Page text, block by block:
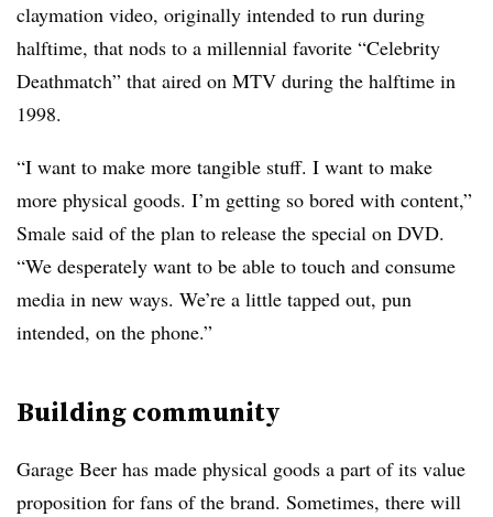
claymation video, originally intended to run during
halftime, that nods to a millennial favorite “Celebrity
Deathmatch” that aired on MTV during the halftime in
1998.
“I want to make more tangible stuff. I want to make
more physical goods. I’m getting so bored with content,”
Smale said of the plan to release the special on DVD.
“We desperately want to be able to touch and consume
media in new ways. We’re a little tapped out, pun
intended, on the phone.”
Building community
Garage Beer has made physical goods a part of its value
proposition for fans of the brand. Sometimes, there will